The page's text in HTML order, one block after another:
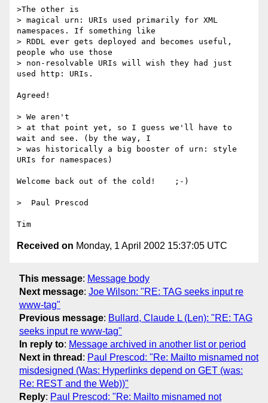
>The other is
> magical urn: URIs used primarily for XML
namespaces. If something like
> RDDL ever gets deployed and becomes useful,
people who use those
> non-resolvable URIs will wish they had just
used http: URIs.
Agreed!
> We aren't
> at that point yet, so I guess we'll have to
wait and see. (by the way, I
> was historically a big booster of urn: style
URIs for namespaces)
Welcome back out of the cold!    ;-)
>  Paul Prescod
Received on Monday, 1 April 2002 15:37:05 UTC
This message: Message body
Next message: Joe Wilson: "RE: TAG seeks input re
www-tag"
Previous message: Bullard, Claude L (Len): "RE: TAG
seeks input re www-tag"
In reply to: Message archived in another list or period
Next in thread : Paul Prescod: "Re: Mailto misnamed not
misdesigned (Was: Hyperlinks depend on GET (was:
Re: REST and the Web))"
Reply: Paul Prescod: "Re: Mailto misnamed not